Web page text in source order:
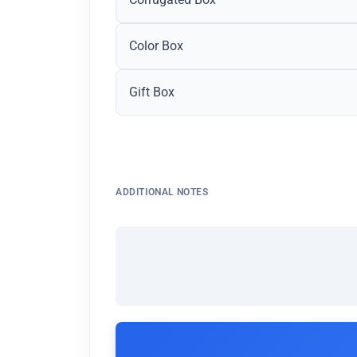
Color Box
Gift Box
ADDITIONAL NOTES